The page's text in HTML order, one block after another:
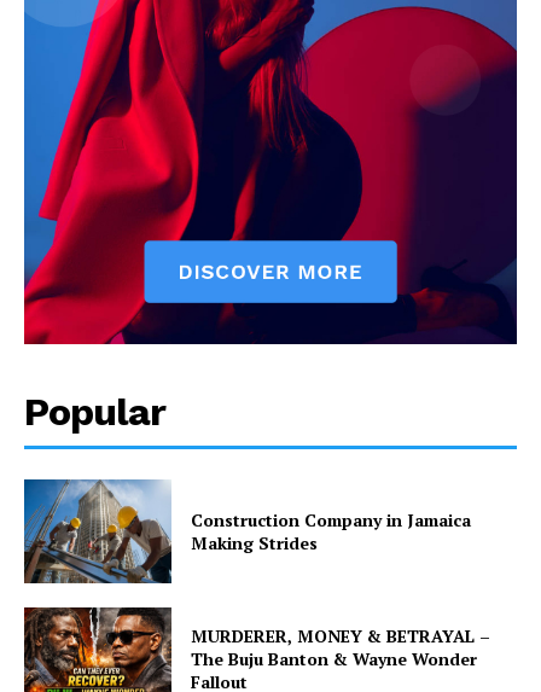
Popular
Construction Company in Jamaica
Making Strides
MURDERER, MONEY & BETRAYAL –
The Buju Banton & Wayne Wonder
Fallout